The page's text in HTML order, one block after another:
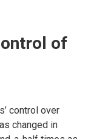
of
control over
changed in